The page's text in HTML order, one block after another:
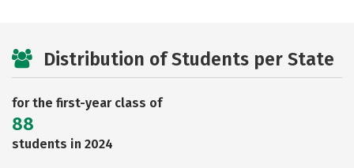
Distribution of Students per State
for the first-year class of
88
students in 2024